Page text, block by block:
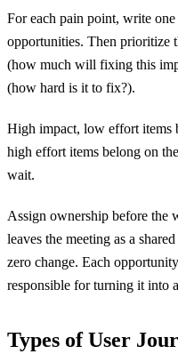
For each pain point, write
opportunities. Then prioritize
(how much will fixing this
(how hard is it to fix?).
High impact, low effort items
high effort items belong on
wait.
Assign ownership before the
leaves the meeting as a
zero change. Each
responsible for turning it into
Types of User